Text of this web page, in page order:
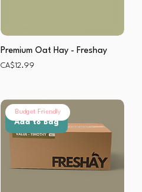
Premium Oat Hay - Freshay
Price
CA$12.99
Add to Bag
Budget Friendly